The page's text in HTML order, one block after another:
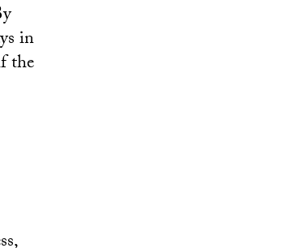
in
the